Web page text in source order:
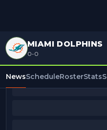
MIAMI DOLPHINS
0-0
NewsScheduleRosterStats
BEAT REPORTERS